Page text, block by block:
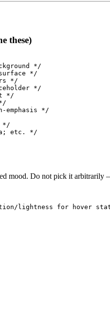
these)
*/
*/
*/
*/
*/
emphasis */
*/
etc. */
mood. Do not pick it
lightness for hover